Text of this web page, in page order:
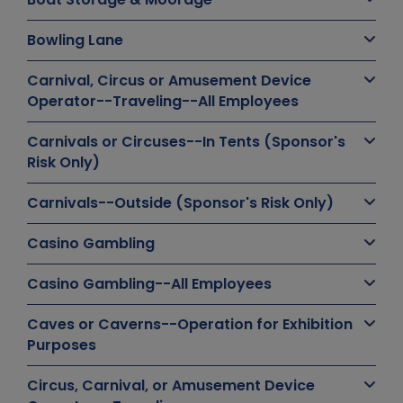
Bowling Lane
Carnival, Circus or Amusement Device
Operator--Traveling--All Employees
Carnivals or Circuses--In Tents (Sponsor's
Risk Only)
Carnivals--Outside (Sponsor's Risk Only)
Casino Gambling
Casino Gambling--All Employees
Caves or Caverns--Operation for Exhibition
Purposes
Circus, Carnival, or Amusement Device